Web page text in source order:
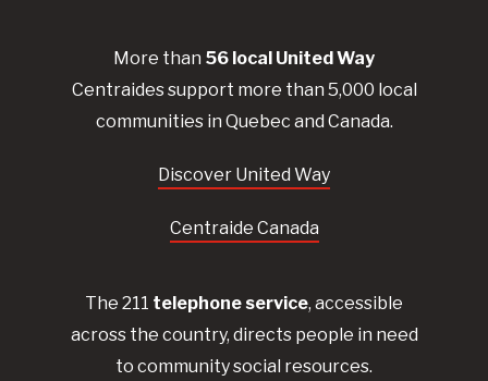
More than 56 local UnitedWay
Centraidessupport more than 5,000 local
communities in Quebec and Canada.
Discover United Way
Centraide Canada
The 211 telephone service, accessible
across the country, directs people in need
to community social resources.